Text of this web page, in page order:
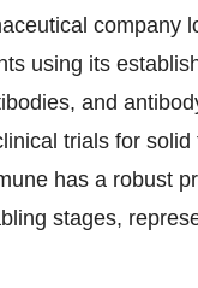
company
using its
and
trials for
has a robust
stages,